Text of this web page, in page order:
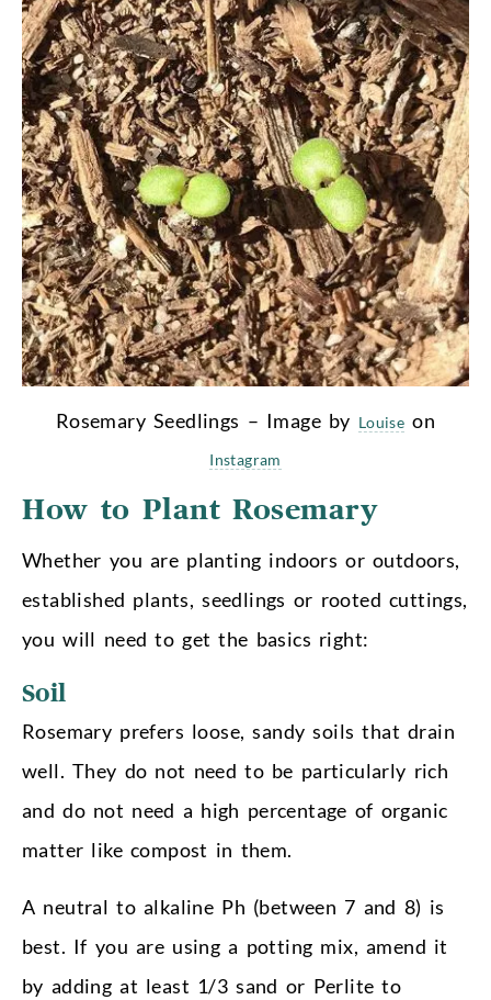
Rosemary Seedlings – Image by Louise on
Instagram
How to Plant Rosemary
Whether you are planting indoors or outdoors,
established plants, seedlings or rooted cuttings,
you will need to get the basics right:
Soil
Rosemary prefers loose, sandy soils that drain
well. They do not need to be particularly rich
and do not need a high percentage of organic
matter like compost in them.
A neutral to alkaline Ph (between 7 and 8) is
best. If you are using a potting mix, amend it
by adding at least 1/3 sand or Perlite to